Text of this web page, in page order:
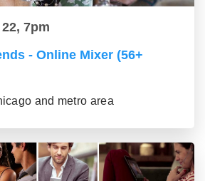
7pm
- Online Mixer (56+
and metro area